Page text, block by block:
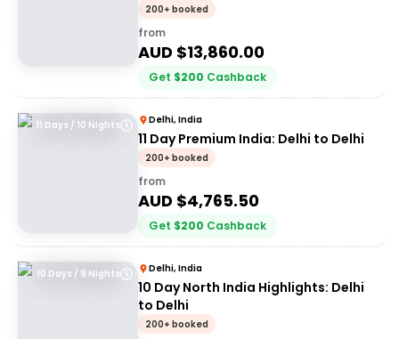
200+ booked
from
AUD $13,860.00
Get $200 Cashback
11 Days / 10 Nights Delhi, India
11 Day Premium India: Delhi to Delhi
200+ booked
from
AUD $4,765.50
Get $200 Cashback
10 Days / 9 Nights Delhi, India
10 Day North India Highlights: Delhi
to Delhi
200+ booked